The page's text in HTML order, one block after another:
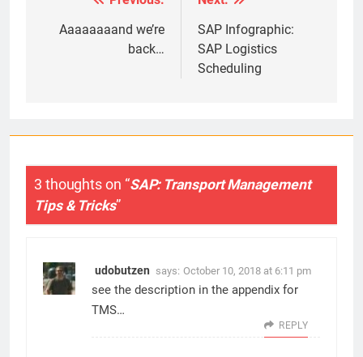
navigation
Aaaaaaaand we’re
back…
SAP Infographic:
SAP Logistics
Scheduling
3 thoughts on “SAP: Transport Management
Tips & Tricks”
udobutzen says: October 10, 2018 at 6:11 pm
see the description in the appendix for
TMS…
REPLY